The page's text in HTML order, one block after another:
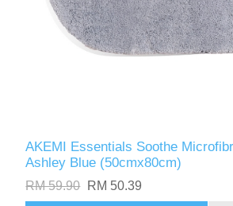
AKEMI Essentials Soothe
Ashley Blue (50cmx80cm)
RM 59.90 RM 50.39